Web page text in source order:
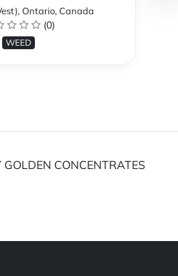
Ontario, Canada
(0)
WEED
CONCENTRATES